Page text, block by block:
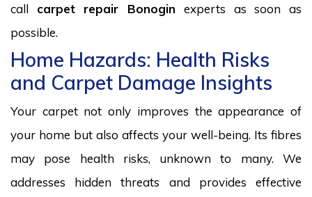
call carpet repair Bonoginexperts as soon as
possible.
Home Hazards: Health Risks
and Carpet Damage Insights
Your carpet not only improves the appearance of
your home but also affects your well-being. Its fibres
may pose health risks, unknown to many. We
addresses hidden threats and provides effective